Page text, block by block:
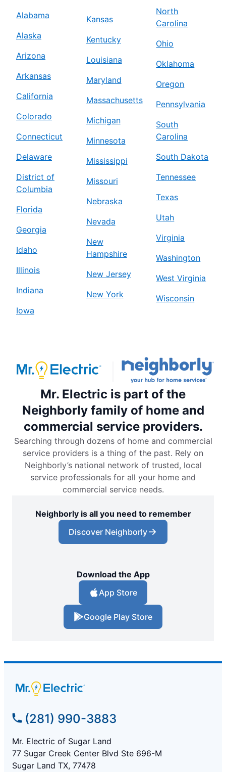
Alabama
Alaska
Arizona
Arkansas
California
Colorado
Connecticut
Delaware
District of
Columbia
Florida
Georgia
Idaho
Illinois
Indiana
Iowa
Kansas
Kentucky
Louisiana
Maryland
Massachusetts
Michigan
Minnesota
Mississippi
Missouri
Nebraska
Nevada
New
Hampshire
New Jersey
New York
North
Carolina
Ohio
Oklahoma
Oregon
Pennsylvania
South
Carolina
South Dakota
Tennessee
Texas
Utah
Virginia
Washington
West Virginia
Wisconsin
Mr. Electric is part of the
Neighborly family of home and
commercial service providers.
Searching through dozens of home and commercial
service providers is a thing of the past. Rely on
Neighborly’s national network of trusted, local
service professionals for all your home and
commercial service needs.
Neighborly is all you need to remember
Discover Neighborly
Download the App
App Store
Google Play Store
(281) 990-3883
Mr. Electric of Sugar Land
77 Sugar Creek Center Blvd Ste 696-M
Sugar Land TX, 77478